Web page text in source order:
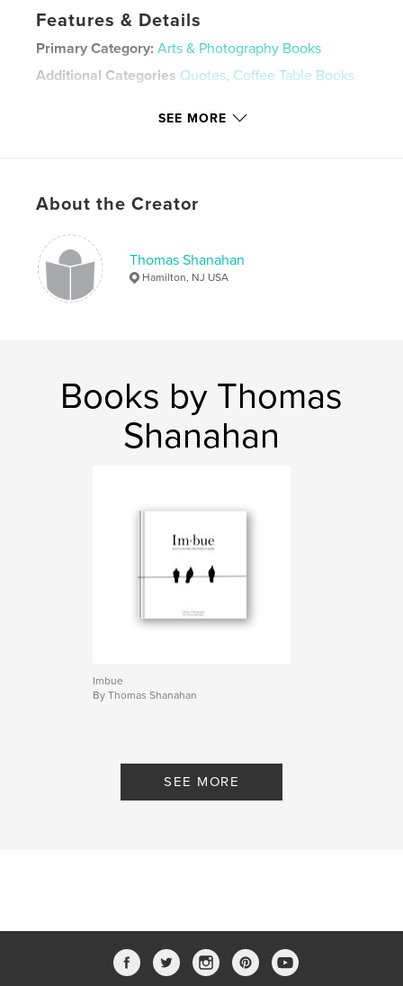
Features & Details
Primary Category: Arts & Photography Books
Additional Categories Quotes, Coffee Table Books
Keywords
SEE MORE
About the Creator
Thomas Shanahan
Hamilton, NJ USA
Books by Thomas
Shanahan
Imbue
By Thomas Shanahan
SEE MORE